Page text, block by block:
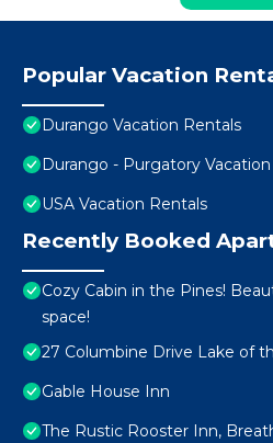
Popular Vacation
Durango Vacation Rentals
Durango - Purgatory
USA Vacation Rentals
Recently Booked
Cozy Cabin in the Pines!
space!
27 Columbine Drive Lake of
Gable House Inn
The Rustic Rooster Inn,